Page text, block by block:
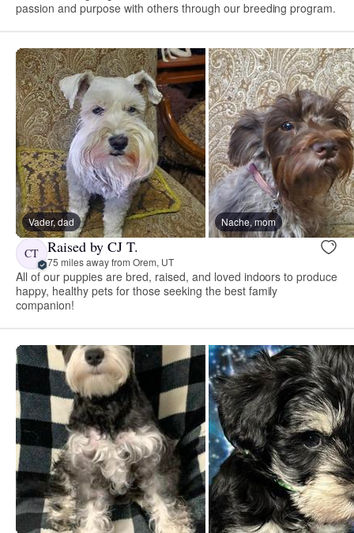
passion and purpose with others through our breeding program.
Vader, dad Nache, mom
CT Raised by CJ T.
75 miles away from Orem, UT
All of our puppies are bred, raised, and loved indoors to produce
happy, healthy pets for those seeking the best family
companion!